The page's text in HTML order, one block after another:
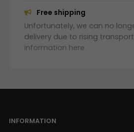
Free shipping
Unfortunately, we can no
delivery due to rising
information here
INFORMATION